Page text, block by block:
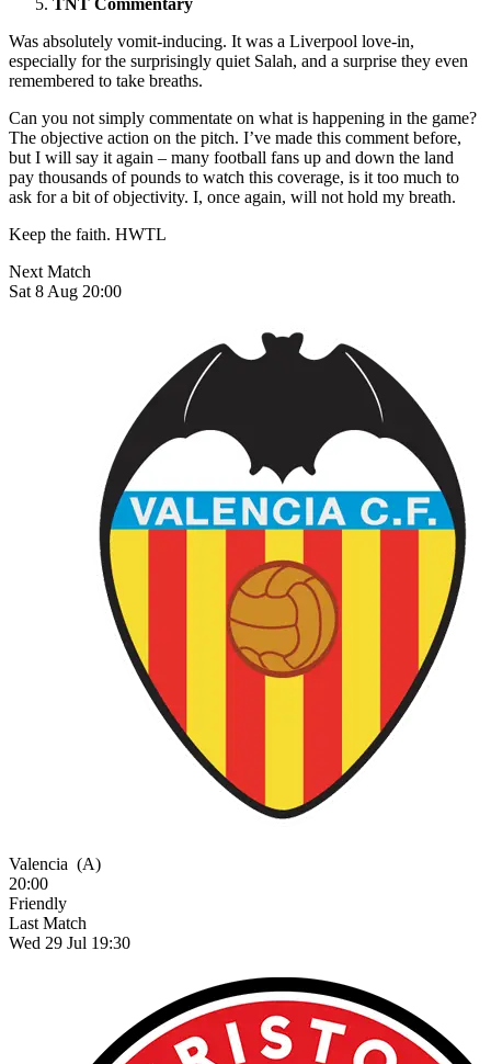
Was absolutely vomit-inducing. It was a Liverpool love-in,
especially for the surprisingly quiet Salah, and a surprise they even
remembered to take breaths.
Can you not simply commentate on what is happening in the game?
The objective action on the pitch. I’ve made this comment before,
but I will say it again – many football fans up and down the land
pay thousands of pounds to watch this coverage, is it too much to
ask for a bit of objectivity. I, once again, will not hold my breath.
Keep the faith. HWTL
Next Match
Sat 8 Aug 20:00
Valencia (A)
20:00
Friendly
Last Match
Wed 29 Jul 19:30